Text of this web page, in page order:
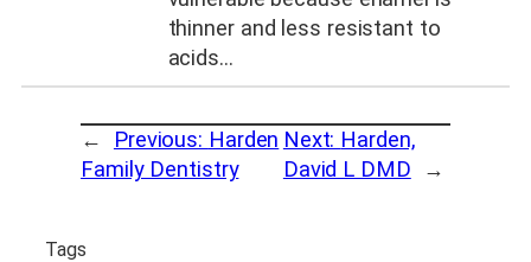
thinner and less resistant to
acids…
← Previous: Harden
Family Dentistry
Next: Harden,
David L DMD
→
Tags